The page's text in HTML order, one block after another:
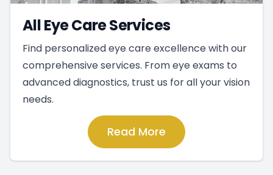
All Eye Care Services
Find personalized eye care excellence with our
comprehensive services. From eye exams to
advanced diagnostics, trust us for all your vision
needs.
Read More